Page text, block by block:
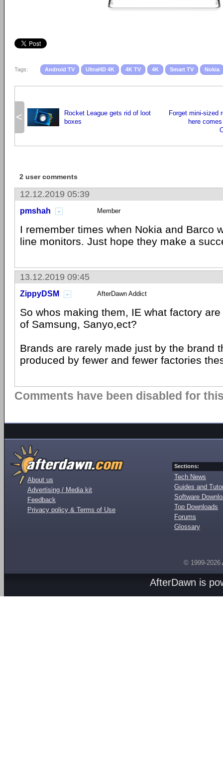
Tags: Android TV UltraHD 4K 4K TV 4K Smart TV Nokia
<
Rocket League gets rid of loot
boxes
Forget mini-sized
here
2 user comments
12.12.2019 05:39
pmshah Member
I remember times when Nokia and Barco
line monitors. Just hope they make a
13.12.2019 09:45
ZippyDSM AfterDawn Addict
So whos making them, IE what factory
of Samsung, Sanyo,ect?
Brands are rarely made just by the brand
produced by fewer and fewer factories
Comments have been disabled for
About us
Advertising / Media kit
Feedback
Privacy policy & Terms of Use
Sections:
Tech News
Guides and
Software
Top Downloads
Forums
Glossary
© 1999-2026
AfterDawn is